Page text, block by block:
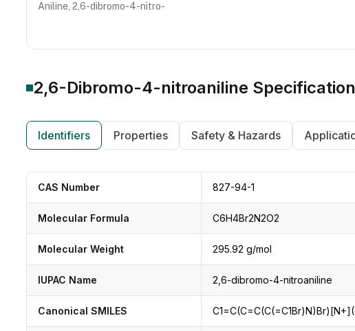
Aniline, 2,6-dibromo-4-nitro-
2,6-Dibromo-4-nitroaniline
Identifiers Properties Safety & Hazards
CAS Number 827-94-1
Molecular Formula C6H4Br2N2O2
Molecular Weight 295.92 g/mol
IUPAC Name 2,6-dibromo-4-nitroaniline
Canonical SMILES